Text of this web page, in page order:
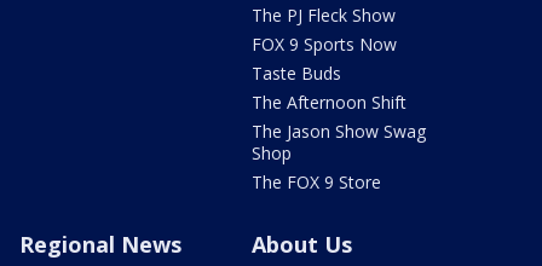
The PJ Fleck Show
FOX 9 Sports Now
Taste Buds
The Afternoon Shift
The Jason Show Swag
Shop
The FOX 9 Store
Regional News About Us